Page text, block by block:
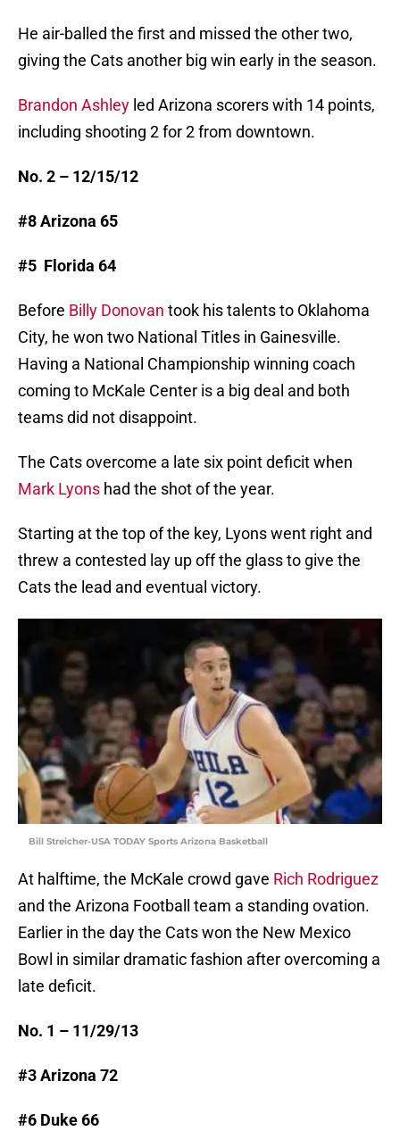
He air-balled the first and missed the other two,
giving the Cats another big win early in the season.
Brandon Ashley led Arizona scorers with 14 points,
including shooting 2 for 2 from downtown.
No. 2 – 12/15/12
#8 Arizona 65
#5 Florida 64
Before Billy Donovan took his talents to Oklahoma
City, he won two National Titles in Gainesville.
Having a National Championship winning coach
coming to McKale Center is a big deal and both
teams did not disappoint.
The Cats overcome a late six point deficit when
Mark Lyons had the shot of the year.
Starting at the top of the key, Lyons went right and
threw a contested lay up off the glass to give the
Cats the lead and eventual victory.
Bill Streicher-USA TODAY Sports Arizona Basketball
At halftime, the McKale crowd gave Rich Rodriguez
and the Arizona Football team a standing ovation.
Earlier in the day the Cats won the New Mexico
Bowl in similar dramatic fashion after overcoming a
late deficit.
No. 1 – 11/29/13
#3 Arizona 72
#6 Duke 66